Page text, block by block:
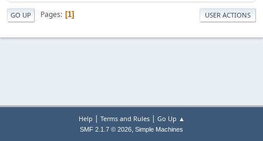
GO UP Pages 1 USER ACTIONS
Help | Terms and Rules| Go Up ▲
SMF 2.1.7 © 2026, Simple Machines